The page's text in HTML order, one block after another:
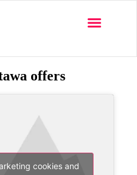
offers
cookies and